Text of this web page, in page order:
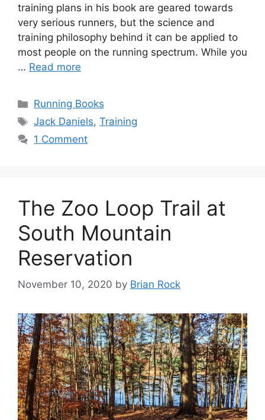
training plans in his book are geared towards
very serious runners, but the science and
training philosophy behind it can be applied to
most people on the running spectrum. While you
… Read more
Categories
Running Books
Tags
Jack Daniels,Training
1 Comment
The Zoo Loop Trail at
South Mountain
Reservation
November 10, 2020 by Brian Rock